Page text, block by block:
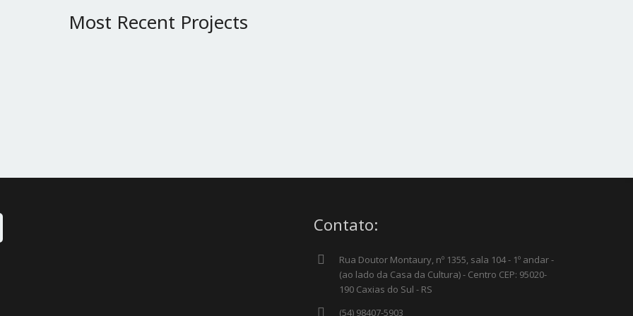
Most Recent Projects
Contato:
Rua Doutor Montaury, nº 1355, sala 104 - 1º andar -
(ao lado da Casa da Cultura) - Centro CEP: 95020-
190 Caxias do Sul - RS
(54) 98407-5903